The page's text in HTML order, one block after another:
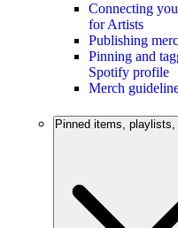
Connecting
for Artists
Publishing
Pinning and
Spotify profile
Merch
Pinned items, playlists,